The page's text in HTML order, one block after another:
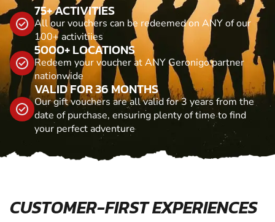
75+ ACTIVITIES
All our vouchers can be redeemed on ANY of our
100+ activitiies
5000+ LOCATIONS
Redeem your voucher at ANY Geronigo partner
nationwide
VALID FOR 36 MONTHS
Our gift vouchers are all valid for 3 years from the
date of purchase, ensuring plenty of time to find
your perfect adventure
CUSTOMER-FIRST EXPERIENCES